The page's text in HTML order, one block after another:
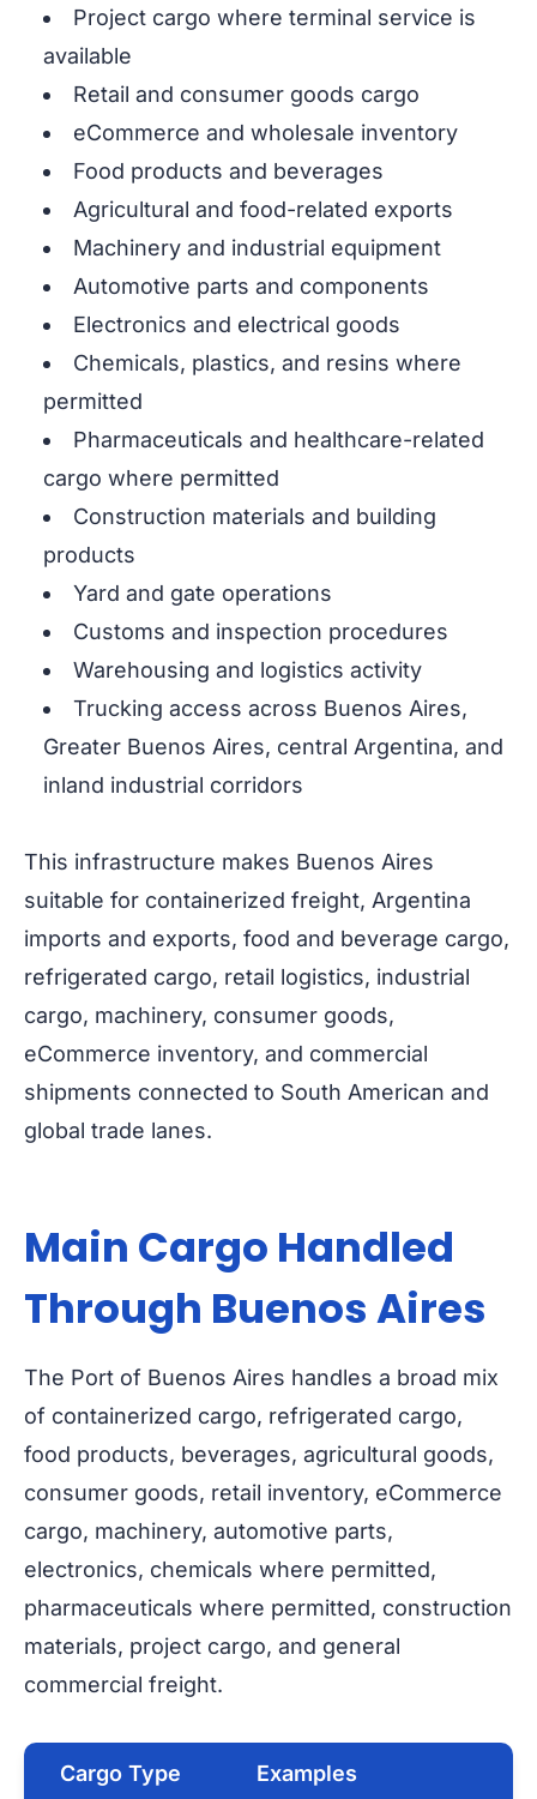
Project cargo where terminal service is
available
Retail and consumer goods cargo
eCommerce and wholesale inventory
Food products and beverages
Agricultural and food-related exports
Machinery and industrial equipment
Automotive parts and components
Electronics and electrical goods
Chemicals, plastics, and resins where
permitted
Pharmaceuticals and healthcare-related
cargo where permitted
Construction materials and building
products
Yard and gate operations
Customs and inspection procedures
Warehousing and logistics activity
Trucking access across Buenos Aires,
Greater Buenos Aires, central Argentina, and
inland industrial corridors
This infrastructure makes Buenos Aires
suitable for containerized freight, Argentina
imports and exports, food and beverage cargo,
refrigerated cargo, retail logistics, industrial
cargo, machinery, consumer goods,
eCommerce inventory, and commercial
shipments connected to South American and
global trade lanes.
Main Cargo Handled
Through Buenos Aires
The Port of Buenos Aires handles a broad mix
of containerized cargo, refrigerated cargo,
food products, beverages, agricultural goods,
consumer goods, retail inventory, eCommerce
cargo, machinery, automotive parts,
electronics, chemicals where permitted,
pharmaceuticals where permitted, construction
materials, project cargo, and general
commercial freight.
Cargo Type Examples